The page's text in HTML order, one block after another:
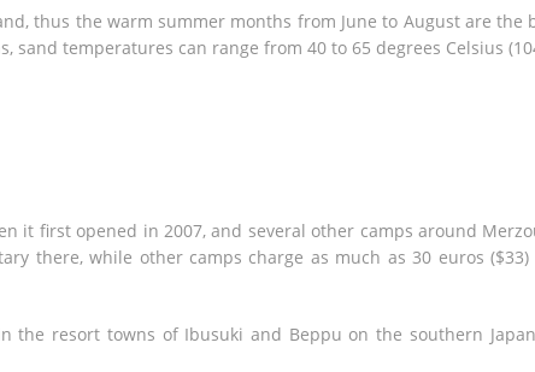
thus the warm summer months from June to August are the
sand temperatures can range from 40 to 65 degrees Celsius
it first opened in 2007, and several other camps around
there, while other camps charge as much as 30 euros ($33)
the resort towns of Ibusuki and Beppu on the southern